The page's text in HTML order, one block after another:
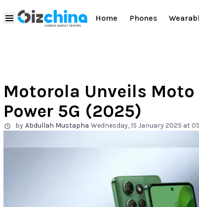
Home Phones
Motorola Unveils Moto
Power 5G (2025)
by Abdullah Mustapha Wednesday, 15 January 2025 at